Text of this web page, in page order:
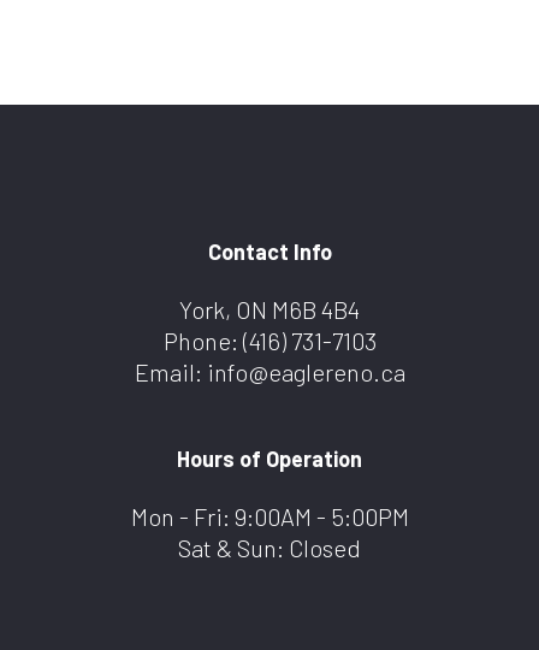
Contact Info
York, ON M6B 4B4
Phone: (416) 731-7103
Email: info@eaglereno.ca
Hours of Operation
Mon - Fri: 9:00AM - 5:00PM
Sat & Sun: Closed